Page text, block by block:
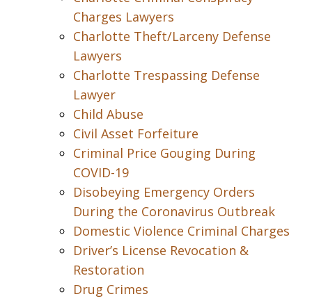
Charges Lawyers
Charlotte Theft/Larceny Defense
Lawyers
Charlotte Trespassing Defense
Lawyer
Child Abuse
Civil Asset Forfeiture
Criminal Price Gouging During
COVID-19
Disobeying Emergency Orders
During the Coronavirus Outbreak
Domestic Violence Criminal Charges
Driver’s License Revocation &
Restoration
Drug Crimes